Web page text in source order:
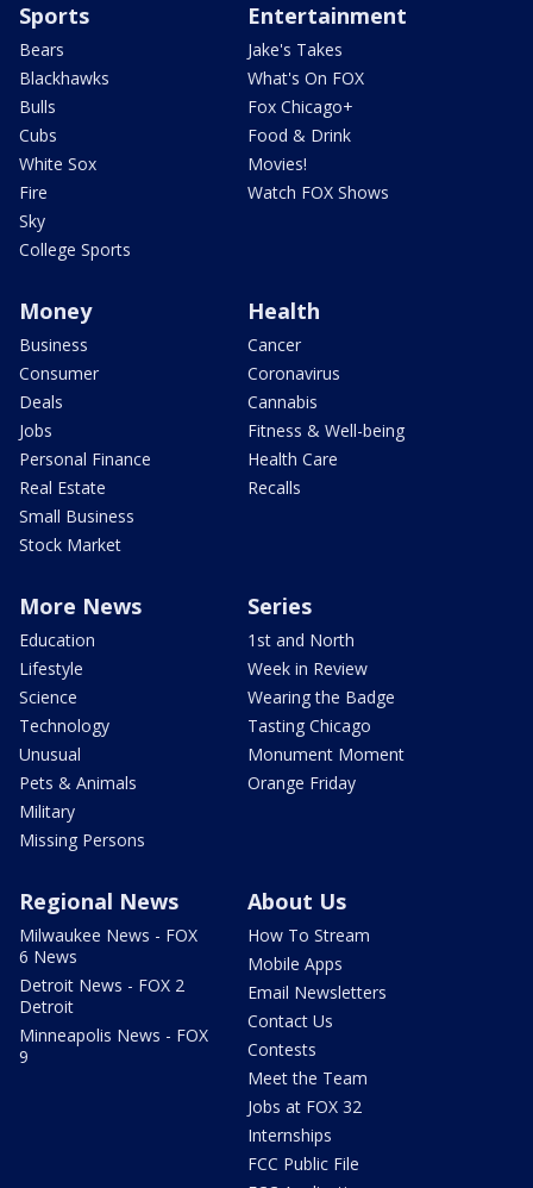
Sports
Bears
Blackhawks
Bulls
Cubs
White Sox
Fire
Sky
College Sports
Entertainment
Jake's Takes
What's On FOX
Fox Chicago+
Food & Drink
Movies!
Watch FOX Shows
Money
Business
Consumer
Deals
Jobs
Personal Finance
Real Estate
Small Business
Stock Market
Health
Cancer
Coronavirus
Cannabis
Fitness & Well-being
Health Care
Recalls
More News
Education
Lifestyle
Science
Technology
Unusual
Pets & Animals
Military
Missing Persons
Series
1st and North
Week in Review
Wearing the Badge
Tasting Chicago
Monument Moment
Orange Friday
Regional News
Milwaukee News - FOX
6 News
Detroit News - FOX 2
Detroit
Minneapolis News - FOX
9
About Us
How To Stream
Mobile Apps
Email Newsletters
Contact Us
Contests
Meet the Team
Jobs at FOX 32
Internships
FCC Public File